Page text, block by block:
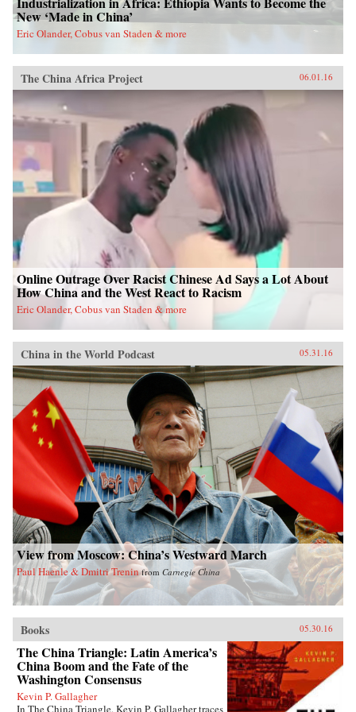
New ‘Made in China’
Eric Olander, Cobus van Staden & more
The China Africa Project 06.01.16
Online Outrage Over Racist Chinese Ad Says a Lot About
How China and the West React to Racism
Eric Olander, Cobus van Staden & more
China in the World Podcast 05.31.16
View from Moscow: China’s Westward March
Paul Haenle & Dmitri Trenin from Carnegie China
Books 05.30.16
The China Triangle: Latin America’s
China Boom and the Fate of the
Washington Consensus
Kevin P. Gallagher
In The China Triangle, Kevin P. Gallagher traces